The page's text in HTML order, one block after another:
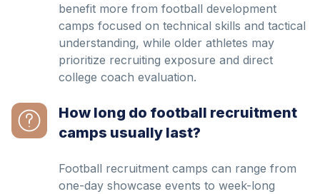
benefit more from football development
camps focused on technical skills and tactical
understanding, while older athletes may
prioritize recruiting exposure and direct
college coach evaluation.
How long do football recruitment
camps usually last?
Football recruitment camps can range from
one-day showcase events to week-long